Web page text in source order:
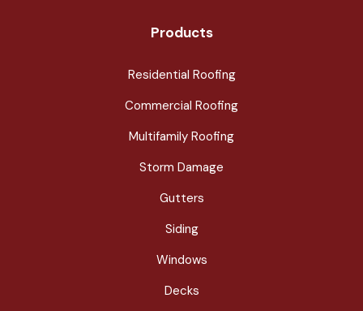
Products
Residential Roofing
Commercial Roofing
Multifamily Roofing
Storm Damage
Gutters
Siding
Windows
Decks